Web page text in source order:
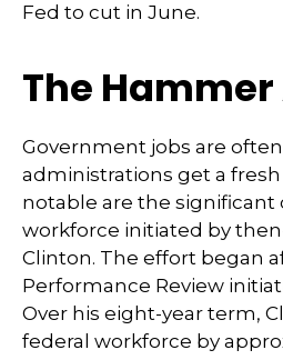
Fed to cut in June.
The
Government jobs are
administrations get a
notable are the significant
workforce initiated by
Clinton. The effort began
Performance Review
Over his eight-year term,
federal workforce by